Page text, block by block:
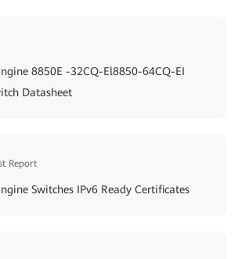
8850E -32CQ-El8850-64CQ-EI
Datasheet
Report
Switches IPv6 Ready Certificates